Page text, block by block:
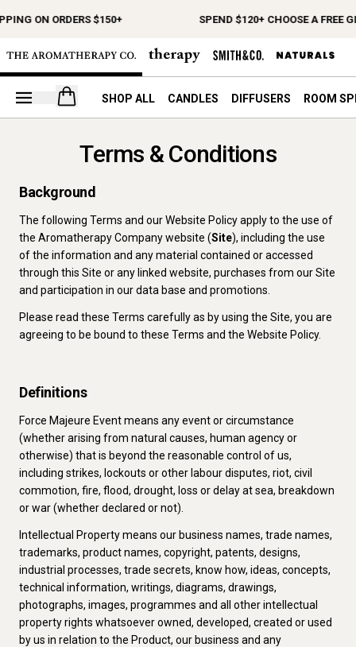
ON ORDERS $150+ SPEND $120+ CHOOSE A FREE
Open your cart
SHOP ALL CANDLES DIFFUSERS ROOM
Terms & Conditions
Background
The following Terms and our Website Policy apply to the use of
the Aromatherapy Company website (Site), including the use
of the information and any material contained or accessed
through this Site or any linked website, purchases from our Site
and participation in our data base and promotions.
Please read these Terms carefully as by using the Site, you are
agreeing to be bound to these Terms and the Website Policy.
Definitions
Force Majeure Event means any event or circumstance
(whether arising from natural causes, human agency or
otherwise) that is beyond the reasonable control of us,
including strikes, lockouts or other labour disputes, riot, civil
commotion, fire, flood, drought, loss or delay at sea, breakdown
or war (whether declared or not).
Intellectual Property means our business names, trade names,
trademarks, product names, copyright, patents, designs,
industrial processes, trade secrets, know how, ideas, concepts,
technical information, writings, diagrams, drawings,
photographs, images, programmes and all other intellectual
property rights whatsoever owned, developed, created or used
by us in relation to the Product, our business and any